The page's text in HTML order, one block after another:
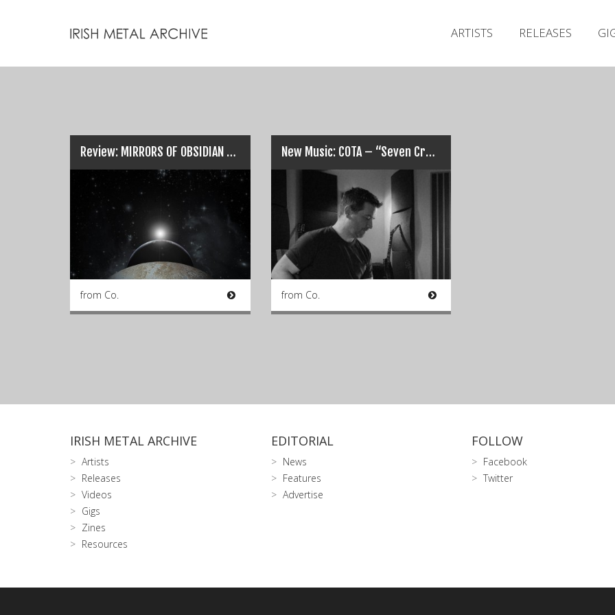
ARTISTS RELEASES
Review: MIRRORS OF OBSIDIAN – ‘From One Form’…
from Co.
New Music: COTA – “Seven Crowns / The Leader”…
from Co.
IRISH METAL ARCHIVE
Artists
Releases
Videos
Gigs
Zines
Resources
EDITORIAL
News
Features
Advertise
FOLLOW
Facebook
Twitter